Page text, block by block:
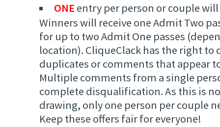
ONE entry per person or couple
Winners will receive one Admit Two
for up to two Admit One passes
location). CliqueClack has the right to
duplicates or comments that appear
Multiple comments from a single
complete disqualification. As this is
drawing, only one person per couple
Keep these offers fair for everyone!